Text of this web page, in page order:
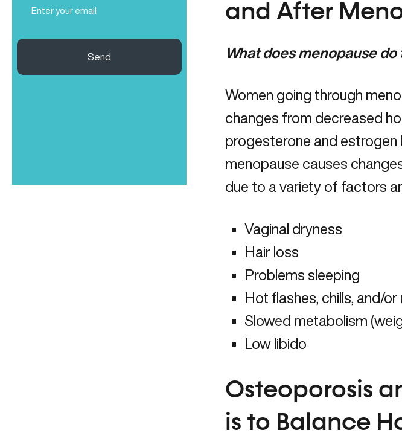
(Required)
Send
and After
What does menopause
Women going through
changes from decreased
progesterone and estrogen
menopause causes
due to a variety of factors
Vaginal dryness
Hair loss
Problems sleeping
Hot flashes, chills, and/
Slowed metabolism
Low libido
Osteoporosis
is to Balance